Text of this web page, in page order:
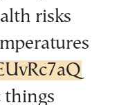
risks
things